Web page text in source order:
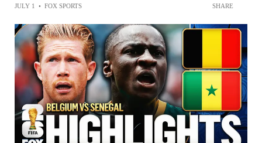
JULY 1 • FOX SPORTS SHARE